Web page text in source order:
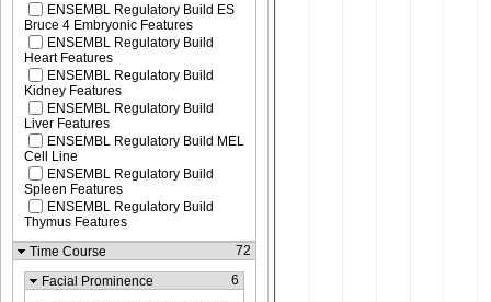
ENSEMBL Regulatory Build ES
Bruce 4 Embryonic Features
ENSEMBL Regulatory Build
Heart Features
ENSEMBL Regulatory Build
Kidney Features
ENSEMBL Regulatory Build
Liver Features
ENSEMBL Regulatory Build MEL
Cell Line
ENSEMBL Regulatory Build
Spleen Features
ENSEMBL Regulatory Build
Thymus Features
Time Course
72
Facial Prominence 6